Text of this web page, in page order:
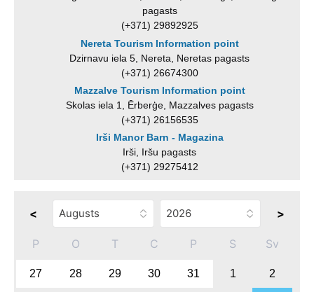
pagasts
(+371) 29892925
Nereta Tourism Information point
Dzirnavu iela 5, Nereta, Neretas pagasts
(+371) 26674300
Mazzalve Tourism Information point
Skolas iela 1, Ērberģe, Mazzalves pagasts
(+371) 26156535
Irši Manor Barn - Magazina
Irši, Iršu pagasts
(+371) 29275412
< >
P O T C P S Sv
27 28 29 30 31 1 2